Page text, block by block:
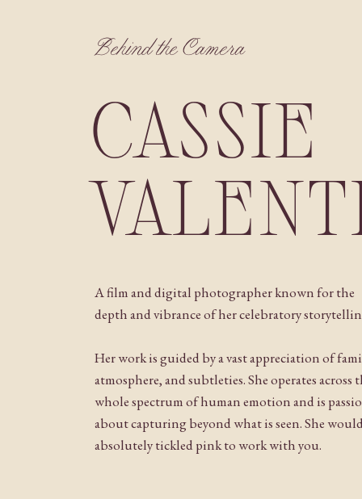
Behind the Camera
CASSIE
A film and digital photographer known for the
depth and vibrance of her celebratory
Her work is guided by a vast appreciation of
atmosphere, and subtleties. She operates across
whole spectrum of human emotion and is
about capturing beyond what is seen. She
absolutely tickled pink to work with you.